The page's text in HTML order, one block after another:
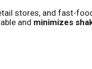
stores, and fast-
and minimizes